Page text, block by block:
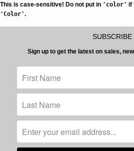
This is case-sensitive! Do not put in 'color' if
'Color'.
SUBSCRIBE
Sign up to get the latest on sales,